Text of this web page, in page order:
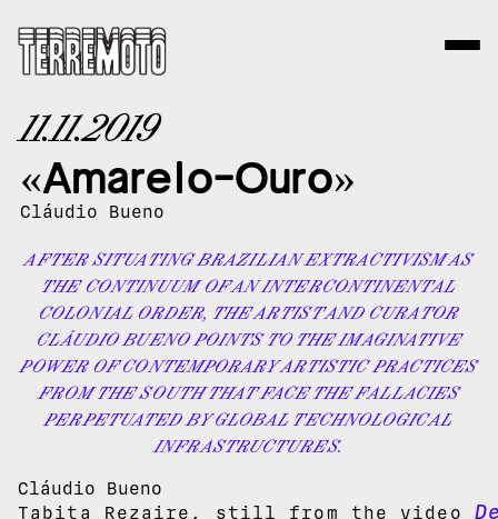
11.11.2019
«Amarelo-Ouro»
Cláudio Bueno
AFTER SITUATING BRAZILIAN EXTRACTIVISM AS
THE CONTINUUM OF AN INTERCONTINENTAL
COLONIAL ORDER, THE ARTIST AND CURATOR
CLÁUDIO BUENO POINTS TO THE IMAGINATIVE
POWER OF CONTEMPORARY ARTISTIC PRACTICES
FROM THE SOUTH THAT FACE THE FALLACIES
PERPETUATED BY GLOBAL TECHNOLOGICAL
INFRASTRUCTURES.
Cláudio Bueno
Tabita Rezaire, still from the video